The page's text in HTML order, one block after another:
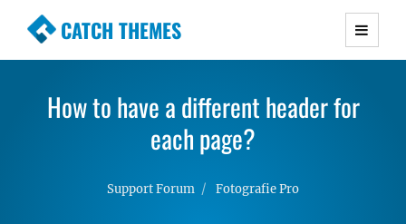
CATCH THEMES
Premium Responsive WordPress Themes with
Simple, Clean and Lightweight Responsive
WordPress Themes
How to have a different header for
each page?
Support Forum Fotografie Pro